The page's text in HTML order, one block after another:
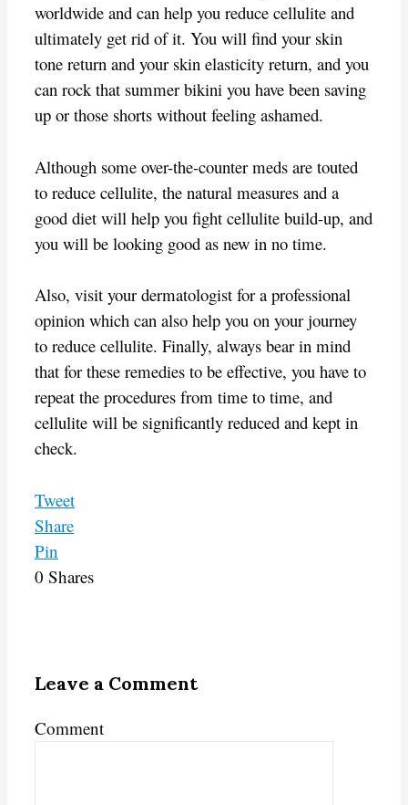
worldwide and can help you reduce cellulite and
ultimately get rid of it. You will find your skin
tone return and your skin elasticity return, and you
can rock that summer bikini you have been saving
up or those shorts without feeling ashamed.
Although some over-the-counter meds are touted
to reduce cellulite, the natural measures and a
good diet will help you fight cellulite build-up, and
you will be looking good as new in no time.
Also, visit your dermatologist for a professional
opinion which can also help you on your journey
to reduce cellulite. Finally, always bear in mind
that for these remedies to be effective, you have to
repeat the procedures from time to time, and
cellulite will be significantly reduced and kept in
check.
Tweet
Share
Pin
0 Shares
Leave a Comment
Comment